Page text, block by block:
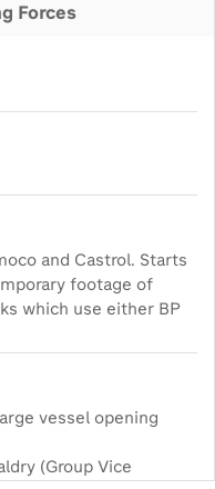
Forces
and Castrol. Starts
footage of
which use either BP
vessel opening
(Group Vice